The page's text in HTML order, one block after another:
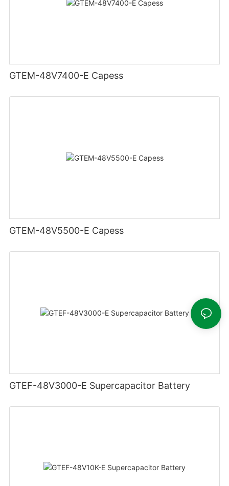
GTEM-48V7400-E Capess
GTEM-48V5500-E Capess
GTEF-48V3000-E Supercapacitor Battery